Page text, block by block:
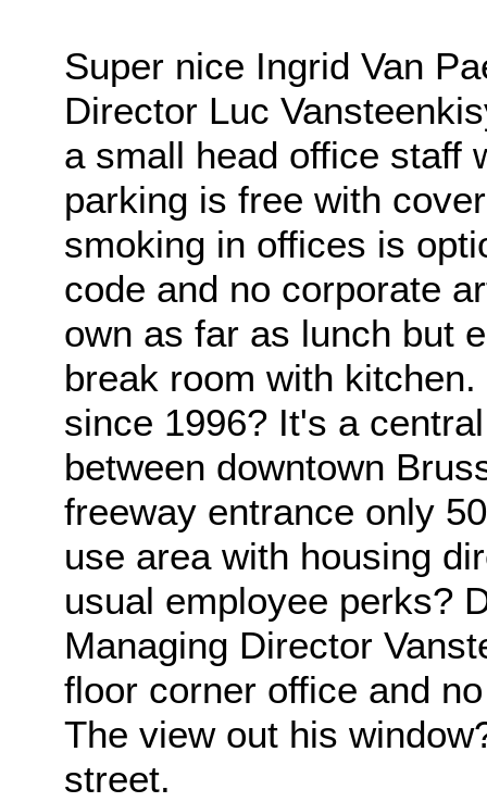
Super nice Ingrid Van
Director Luc
a small head office staff
parking is free with
smoking in offices is
code and no corporate
own as far as lunch but
break room with
since 1996? It's a
between downtown
freeway entrance only
use area with housing
usual employee perks?
Managing Director
floor corner office and
The view out his
street.